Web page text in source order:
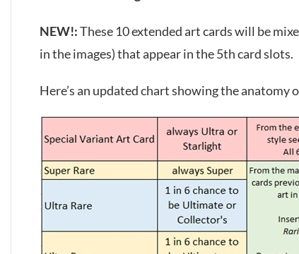
NEW!:These 10 extended art cards will be
in the images) that appear in the 5th card slots.
Here’s an updated chart showing the anatomy